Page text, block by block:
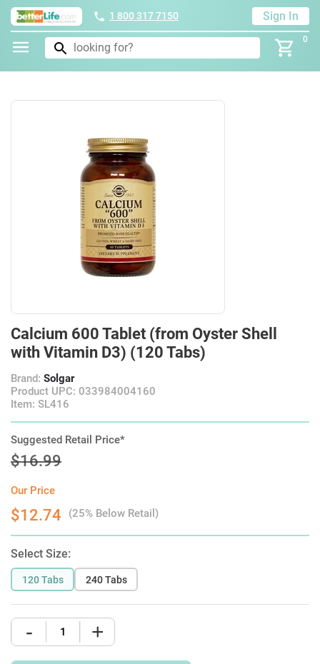
1 800 317 7150 Sign In
0
Calcium 600 Tablet (from Oyster Shell
with Vitamin D3) (120 Tabs)
Brand: Solgar
Product UPC: 033984004160
Item: SL416
Suggested Retail Price*
$16.99
Our Price
$12.74 (25% Below Retail)
Select Size:
120 Tabs 240 Tabs
- +